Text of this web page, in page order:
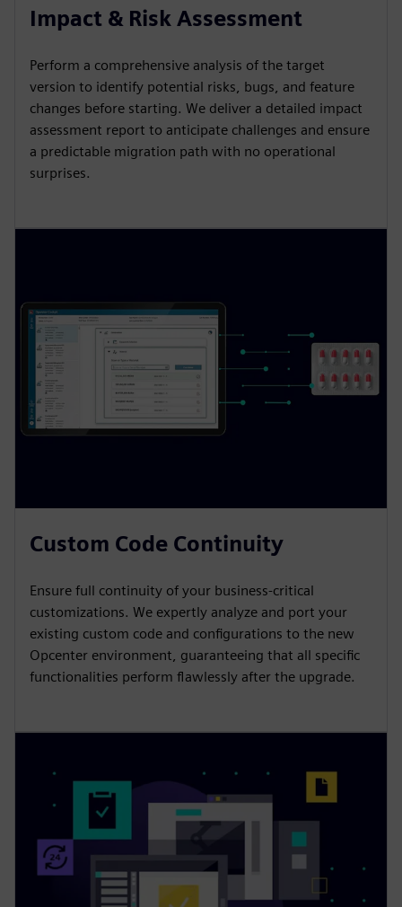
Impact & Risk Assessment
Perform a comprehensive analysis of the target
version to identify potential risks, bugs, and feature
changes before starting. We deliver a detailed impact
assessment report to anticipate challenges and ensure
a predictable migration path with no operational
surprises.
Custom Code Continuity
Ensure full continuity of your business-critical
customizations. We expertly analyze and port your
existing custom code and configurations to the new
Opcenter environment, guaranteeing that all specific
functionalities perform flawlessly after the upgrade.